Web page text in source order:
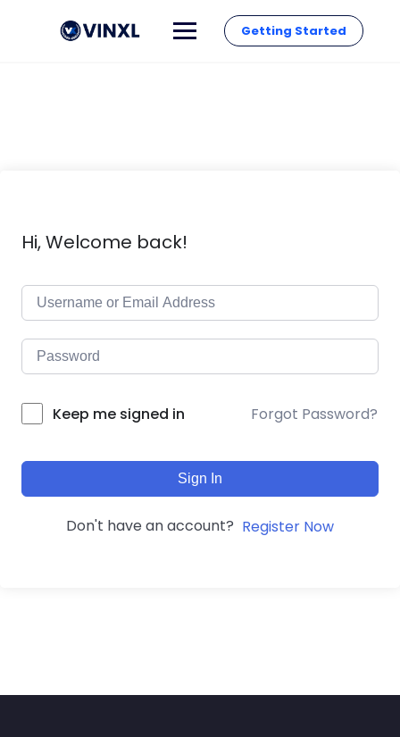
Getting Started
Hi, Welcome back!
Keep me signed in Forgot Password?
Sign In
Don't have an account? Register Now